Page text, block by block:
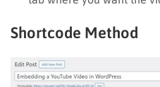
Shortcode Method